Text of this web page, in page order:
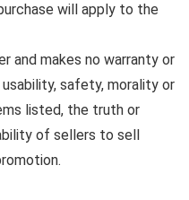
will apply to the
and makes no warranty or
safety, morality or
listed, the truth or
of sellers to sell